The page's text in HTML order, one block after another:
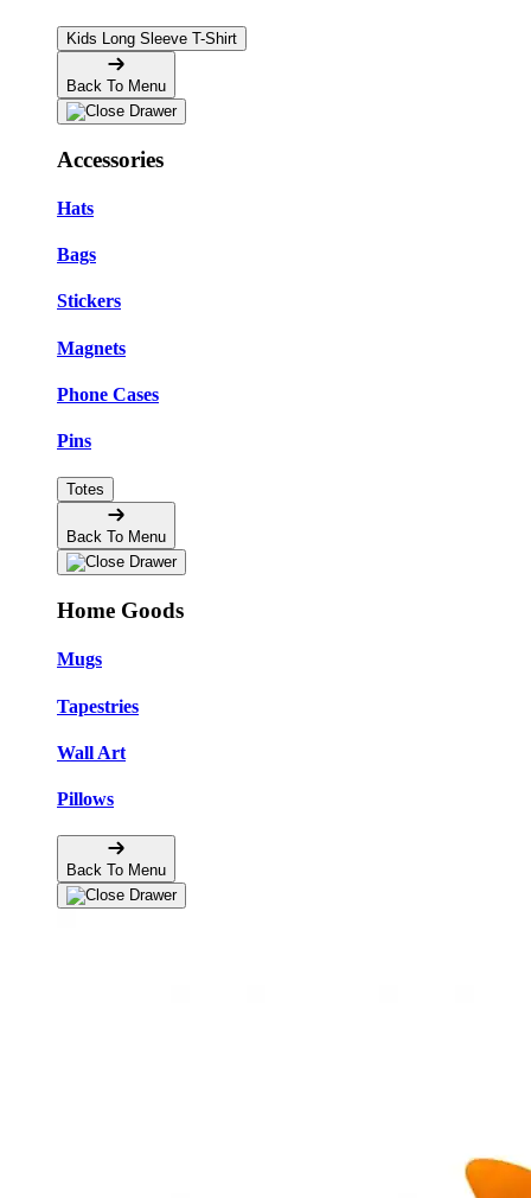
Kids Long Sleeve T-Shirt
Back To Menu
Accessories
Hats
Bags
Stickers
Magnets
Phone Cases
Pins
Totes
Back To Menu
Home Goods
Mugs
Tapestries
Wall Art
Pillows
Back To Menu